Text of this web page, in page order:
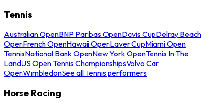
Tennis
Australian OpenBNP Paribas OpenDavis CupDelray Beach
OpenFrench OpenHawaii OpenLaver CupMiami Open
TennisNational Bank OpenNew York OpenTennis In The
LandUS Open Tennis ChampionshipsVolvo Car
OpenWimbledonSee all Tennis performers
Horse Racing